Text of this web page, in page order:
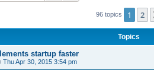
96 topics 1 2
Topics
startup faster
Thu Apr 30, 2015 3:54 pm